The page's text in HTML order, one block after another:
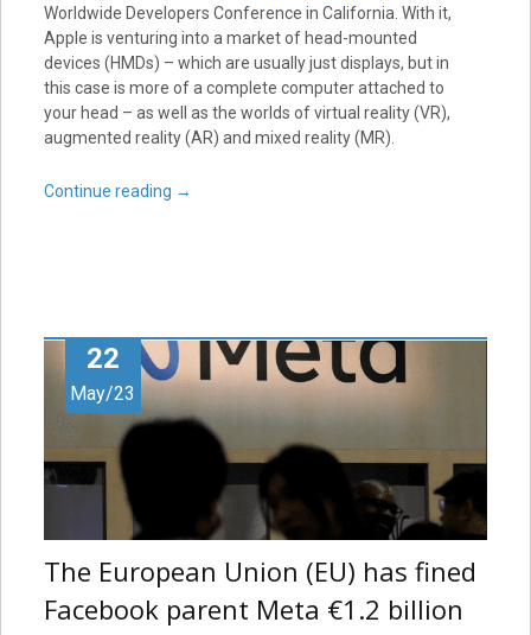
Worldwide Developers Conference in California. With it,
Apple is venturing into a market of head-mounted
devices (HMDs) – which are usually just displays, but in
this case is more of a complete computer attached to
your head – as well as the worlds of virtual reality (VR),
augmented reality (AR) and mixed reality (MR).
Continue reading →
22
May/23
The European Union (EU) has fined
Facebook parent Meta €1.2 billion